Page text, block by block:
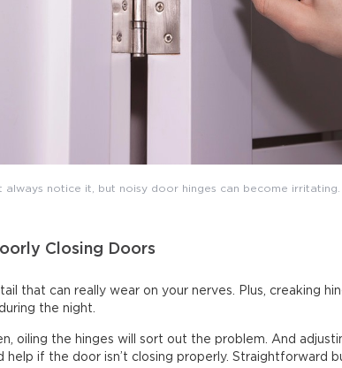
always notice it, but noisy door hinges can become irritating.
Closing Doors
that can really wear on your nerves. Plus, creaking
the night.
oiling the hinges will sort out the problem. And
help if the door isn’t closing properly. Straightforward